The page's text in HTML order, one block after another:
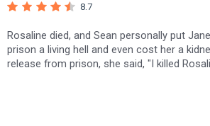
8.7
Rosaline died, and Sean personally put
prison a living hell and even cost her a
release from prison, she said, "I killed